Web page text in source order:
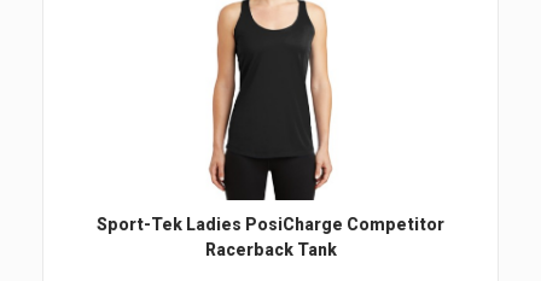
Sport-Tek Ladies PosiCharge Competitor
Racerback Tank